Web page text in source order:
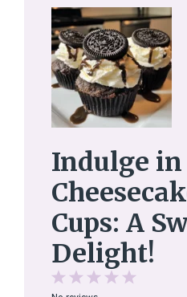
Indulge in
Cups: A
Delight!
4
3
2